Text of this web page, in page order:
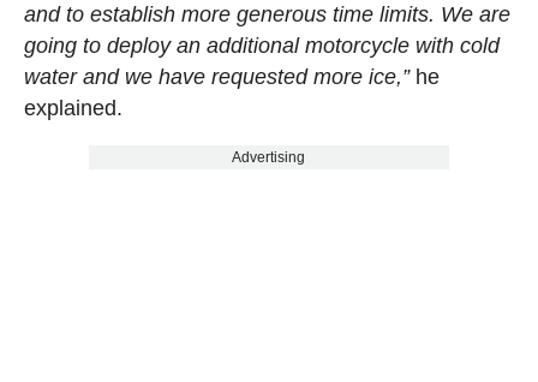
and to establish more generous time limits. We are
going to deploy an additional motorcycle with cold
water and we have requested more ice,”he
explained.
Advertising